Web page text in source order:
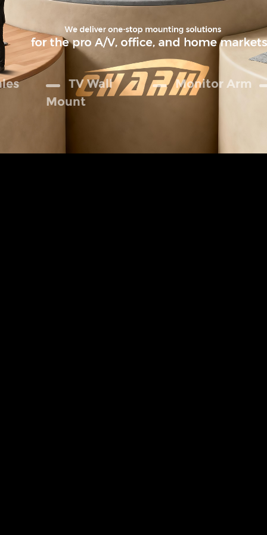
TV Wall
Mount
Monitor Arm